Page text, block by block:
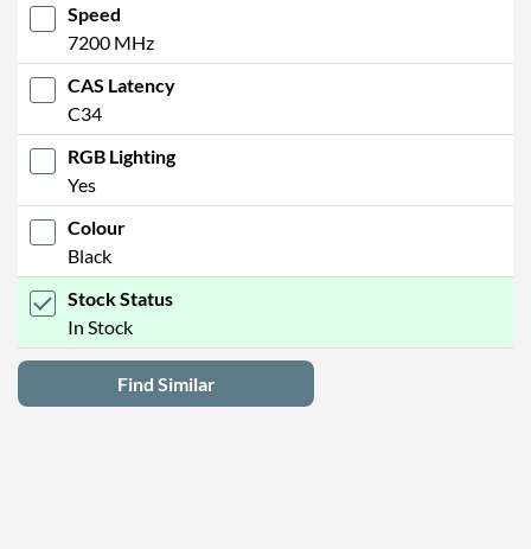
Speed
7200 MHz
CAS Latency
C34
RGB Lighting
Yes
Colour
Black
Stock Status
In Stock
Find Similar